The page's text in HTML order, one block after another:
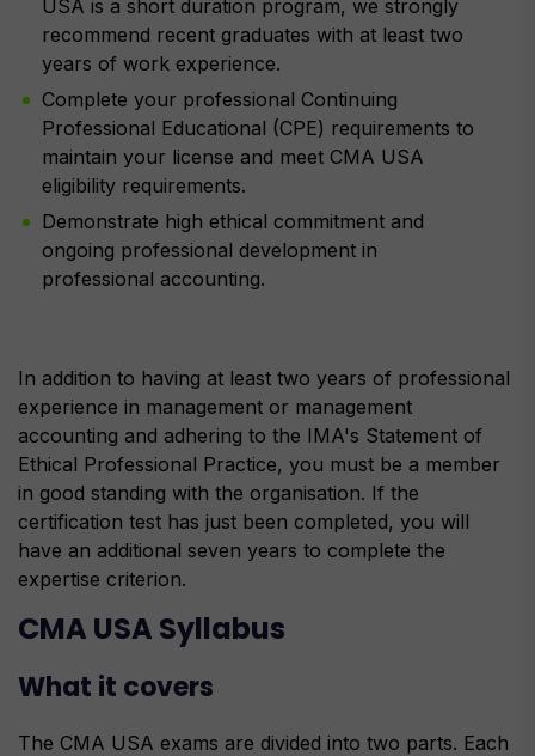
USA is a short duration program, we strongly
recommend recent graduates with at least two
years of work experience.
Complete your professional Continuing
Professional Educational (CPE) requirements to
maintain your license and meet CMA USA
eligibility requirements.
Demonstrate high ethical commitment and
ongoing professional development in
professional accounting.
In addition to having at least two years of professional
experience in management or management
accounting and adhering to the IMA's Statement of
Ethical Professional Practice, you must be a member
in good standing with the organisation. If the
certification test has just been completed, you will
have an additional seven years to complete the
expertise criterion.
CMA USA Syllabus
What it covers
The CMA USA exams are divided into two parts. Each